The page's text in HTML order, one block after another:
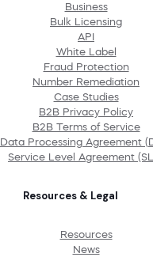
Business
Bulk Licensing
API
White Label
Fraud Protection
Number Remediation
Case Studies
B2B Privacy Policy
B2B Terms of Service
Data Processing Agreement
Service Level Agreement
Resources & Legal
Resources
News